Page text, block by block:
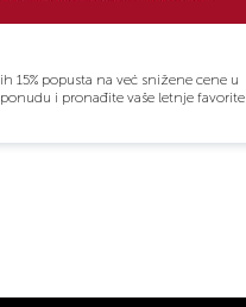
15% popusta na već snižene cene u
i pronađite vaše letnje favorite.